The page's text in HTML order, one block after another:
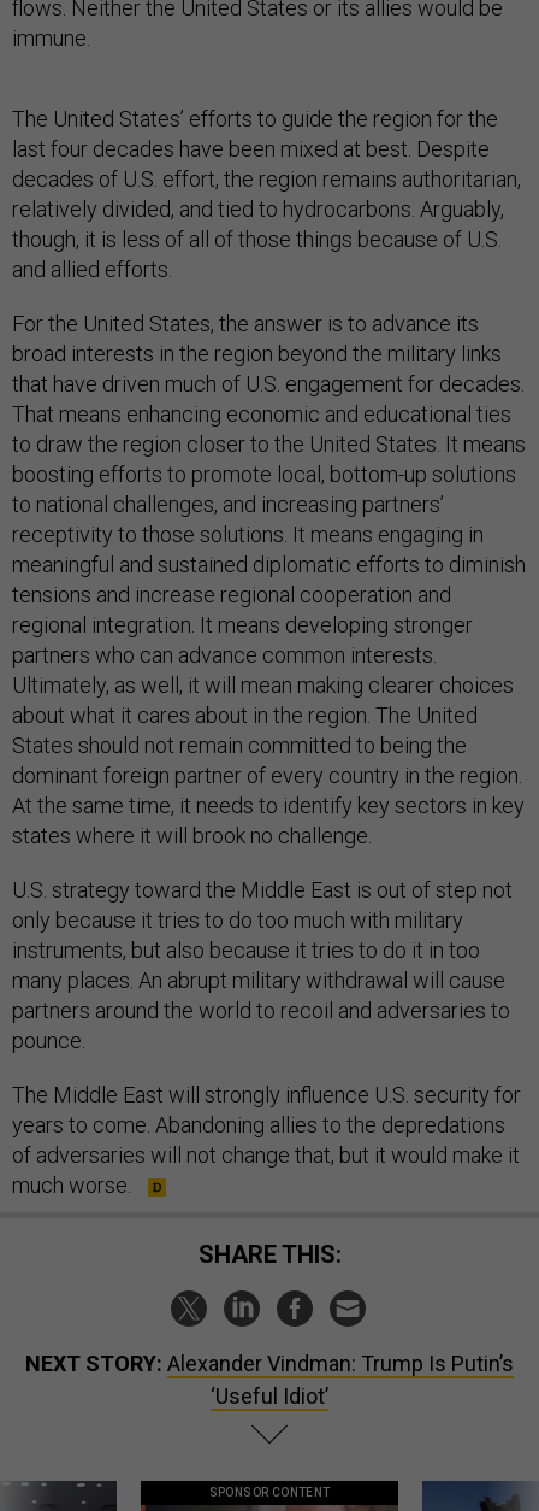
flows. Neither the United States or its allies would be
immune.
The United States’ efforts to guide the region for the
last four decades have been mixed at best. Despite
decades of U.S. effort, the region remains authoritarian,
relatively divided, and tied to hydrocarbons. Arguably,
though, it is less of all of those things because of U.S.
and allied efforts.
For the United States, the answer is to advance its
broad interests in the region beyond the military links
that have driven much of U.S. engagement for decades.
That means enhancing economic and educational ties
to draw the region closer to the United States. It means
boosting efforts to promote local, bottom-up solutions
to national challenges, and increasing partners’
receptivity to those solutions. It means engaging in
meaningful and sustained diplomatic efforts to diminish
tensions and increase regional cooperation and
regional integration. It means developing stronger
partners who can advance common interests.
Ultimately, as well, it will mean making clearer choices
about what it cares about in the region. The United
States should not remain committed to being the
dominant foreign partner of every country in the region.
At the same time, it needs to identify key sectors in key
states where it will brook no challenge.
U.S. strategy toward the Middle East is out of step not
only because it tries to do too much with military
instruments, but also because it tries to do it in too
many places. An abrupt military withdrawal will cause
partners around the world to recoil and adversaries to
pounce.
The Middle East will strongly influence U.S. security for
years to come. Abandoning allies to the depredations
of adversaries will not change that, but it would make it
much worse.
SHARE THIS:
NEXT STORY: Alexander Vindman: Trump Is Putin’s
‘Useful Idiot’
SPONSOR CONTENT